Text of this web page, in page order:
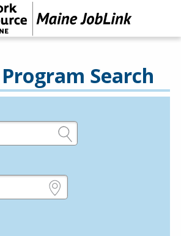
Search